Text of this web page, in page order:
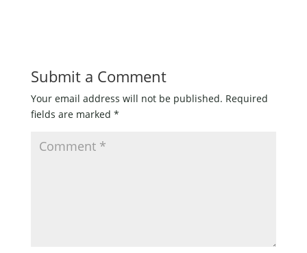
Submit a Comment
Your email address will not be published. Required
fields are marked *